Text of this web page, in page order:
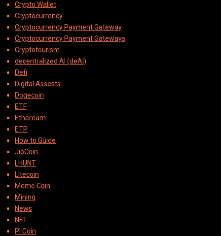
Crypto Wallet
Cryptocurrency
Cryptocurrency Payment Gateway
Cryptocurrency Payment Gateways
Cryptotourism
decentralized AI (deAI)
Defi
Digital Assests
Dogecoin
ETF
Ethereum
ETP
How to Guide
JioCoin
LHUNT
Litecoin
Meme Coin
Mining
News
NFT
PI Coin